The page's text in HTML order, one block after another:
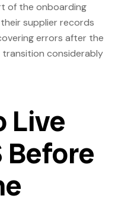
of the onboarding
supplier records
errors after the
transition considerably
Live
Before